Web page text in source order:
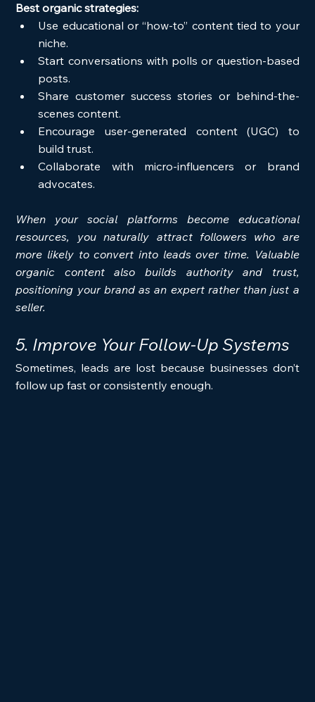
Best organic strategies:
Use educational or “how-to” content tied to your
niche.
Start conversations with polls or question-based
posts.
Share customer success stories or behind-the-
scenes content.
Encourage user-generated content (UGC) to
build trust.
Collaborate with micro-influencers or brand
advocates.
When your social platforms become educational
resources, you naturally attract followers who are
more likely to convert into leads over time. Valuable
organic content also builds authority and trust,
positioning your brand as an expert rather than just a
seller.
5. Improve Your Follow-Up Systems
Sometimes, leads are lost because businesses don’t
follow up fast or consistently enough.